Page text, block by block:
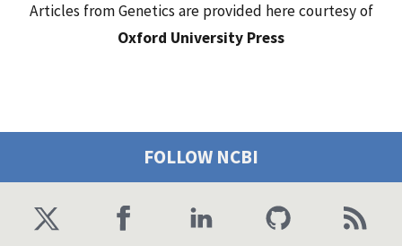
Articles from Genetics are provided here courtesy of
Oxford University Press
FOLLOW NCBI